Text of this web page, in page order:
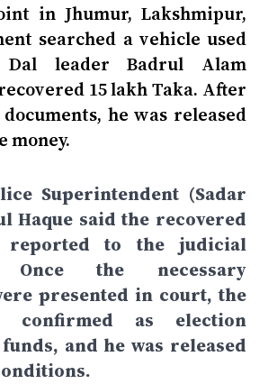
in Jhumur, Lakshmipur,
searched a vehicle used
leader Badrul Alam
15 lakh Taka. After
he was released
money.
Superintendent (Sadar
Haque said the recovered
reported to the judicial
Once the necessary
presented in court, the
confirmed as election
and he was released